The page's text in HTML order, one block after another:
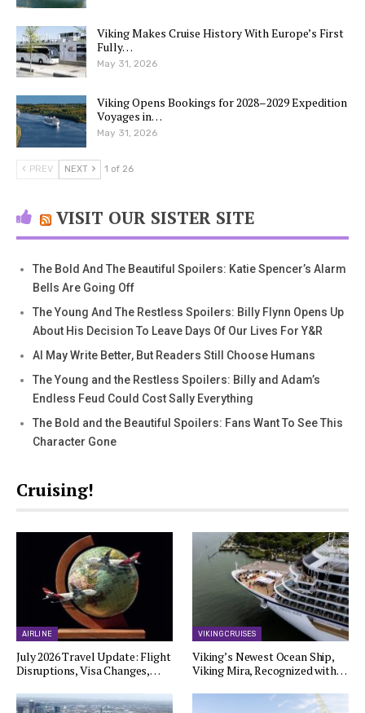
Viking Makes Cruise History With Europe’s First
Fully…
May 31, 2026
Viking Opens Bookings for 2028–2029 Expedition
Voyages in…
May 31, 2026
PREV NEXT 1 of 26
VISIT OUR SISTER SITE
The Bold And The Beautiful Spoilers: Katie Spencer’s Alarm
Bells Are Going Off
The Young And The Restless Spoilers: Billy Flynn Opens Up
About His Decision To Leave Days Of Our Lives For Y&R
AI May Write Better, But Readers Still Choose Humans
The Young and the Restless Spoilers: Billy and Adam’s
Endless Feud Could Cost Sally Everything
The Bold and the Beautiful Spoilers: Fans Want To See This
Character Gone
Cruising!
AIRLINE
July 2026 Travel Update: Flight
Disruptions, Visa Changes,…
VIKING CRUISES
Viking’s Newest Ocean Ship,
Viking Mira, Recognized with…